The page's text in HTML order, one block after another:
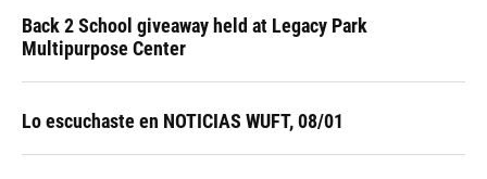
Back 2 School giveaway held at Legacy Park
Multipurpose Center
Lo escuchaste en NOTICIAS WUFT, 08/01